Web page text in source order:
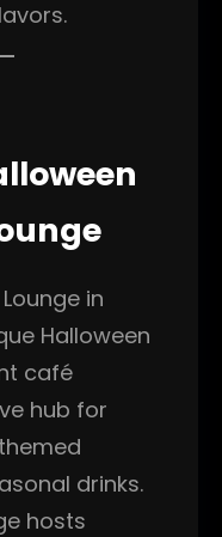
in
Halloween
café
hub for
drinks.
hosts